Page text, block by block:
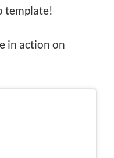
template!
in action on